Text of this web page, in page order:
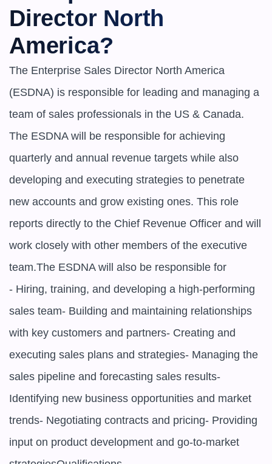
Director North
America?
The Enterprise Sales Director North America
(ESDNA) is responsible for leading and managing a
team of sales professionals in the US & Canada.
The ESDNA will be responsible for achieving
quarterly and annual revenue targets while also
developing and executing strategies to penetrate
new accounts and grow existing ones. This role
reports directly to the Chief Revenue Officer and will
work closely with other members of the executive
team.The ESDNA will also be responsible for
- Hiring, training, and developing a high-performing
sales team- Building and maintaining relationships
with key customers and partners- Creating and
executing sales plans and strategies- Managing the
sales pipeline and forecasting sales results-
Identifying new business opportunities and market
trends- Negotiating contracts and pricing- Providing
input on product development and go-to-market